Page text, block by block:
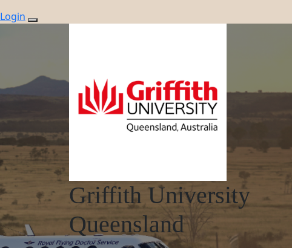
Login
Griffith University
Queensland